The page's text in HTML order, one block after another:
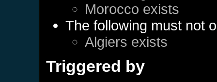
Morocco exists
The following must not
Algiers exists
Triggered by